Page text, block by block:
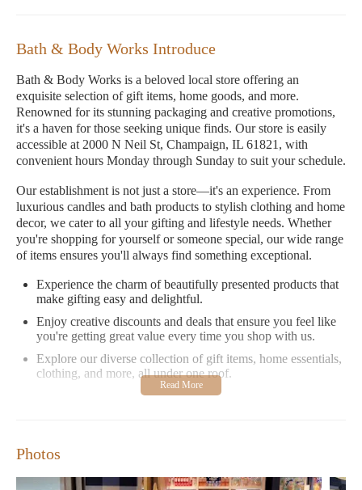
Bath & Body Works Introduce
Bath & Body Works is a beloved local store offering an
exquisite selection of gift items, home goods, and more.
Renowned for its stunning packaging and creative promotions,
it's a haven for those seeking unique finds. Our store is easily
accessible at 2000 N Neil St, Champaign, IL 61821, with
convenient hours Monday through Sunday to suit your schedule.
Our establishment is not just a store—it's an experience. From
luxurious candles and bath products to stylish clothing and home
decor, we cater to all your gifting and lifestyle needs. Whether
you're shopping for yourself or someone special, our wide range
of items ensures you'll always find something exceptional.
Experience the charm of beautifully presented products that
make gifting easy and delightful.
Enjoy creative discounts and deals that ensure you feel like
you're getting great value every time you shop with us.
Explore our diverse collection of gift items, home essentials,
clothing, and more, all under one roof.
satisfaction with every visit.
Photos